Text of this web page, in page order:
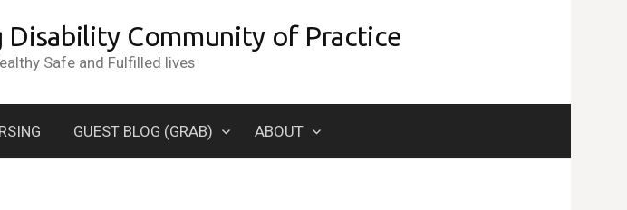
Disability Community of Practice
Safe and Fulfilled lives
GUEST BLOG (GRAB) ABOUT